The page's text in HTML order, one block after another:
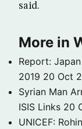
said.
More in
Report:
2019 20 Oct
Syrian Man
ISIS Links 20
UNICEF: